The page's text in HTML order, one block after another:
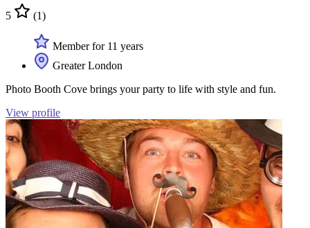
5 (1)
Member for 11 years
Greater London
Photo Booth Cove brings your party to life with style and fun.
View profile